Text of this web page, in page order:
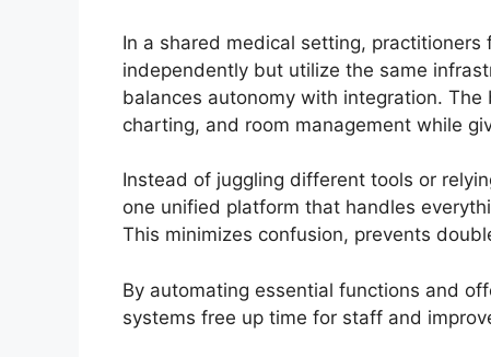
In a shared medical setting,
independently but utilize the same
balances autonomy with integration.
charting, and room management while
Instead of juggling different tools or
one unified platform that handles
This minimizes confusion, prevents
By automating essential functions and
systems free up time for staff and